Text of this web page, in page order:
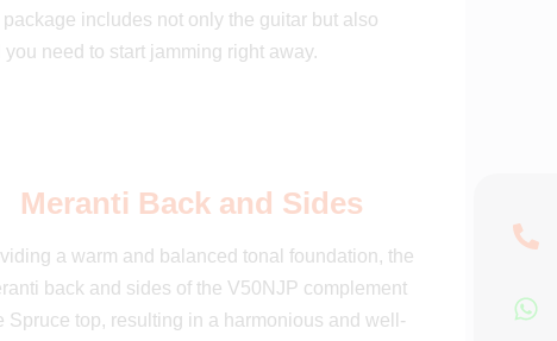
includes not only the guitar but also
need to start jamming right away.
Meranti Back and Sides
a warm and balanced tonal foundation, the
back and sides of the V50NJP complement
Spruce top, resulting in a harmonious and well-